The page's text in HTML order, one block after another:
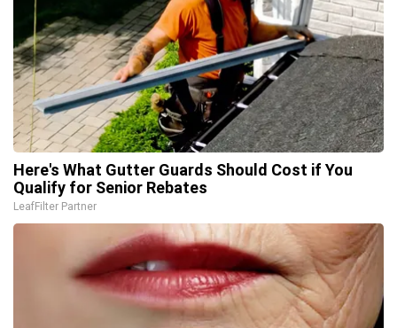
Here's What Gutter Guards Should Cost if You
Qualify for Senior Rebates
LeafFilter Partner